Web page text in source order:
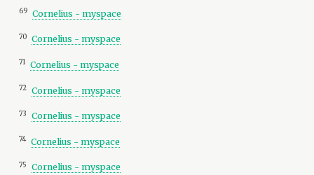
69 Cornelius - myspace
70 Cornelius - myspace
71 Cornelius - myspace
72 Cornelius - myspace
73 Cornelius - myspace
74 Cornelius - myspace
75 Cornelius - myspace